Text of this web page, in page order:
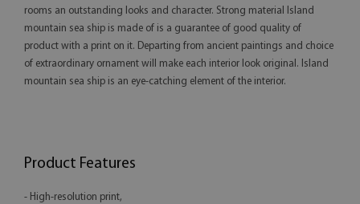
rooms an outstanding looks and character. Strong material Island
mountain sea ship is made of is a guarantee of good quality of
product with a print on it. Departing from ancient paintings and choice
of extraordinary ornament will make each interior look original. Island
mountain sea ship is an eye-catching element of the interior.
Product Features
- High-resolution print,